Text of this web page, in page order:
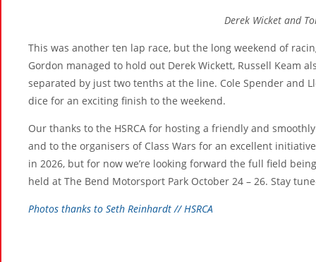
Derek Wicket and
This was another ten lap race, but the long weekend of
Gordon managed to hold out Derek Wickett, Russell Keam
separated by just two tenths at the line. Cole Spender and
dice for an exciting finish to the weekend.
Our thanks to the HSRCA for hosting a friendly and
and to the organisers of Class Wars for an excellent
in 2026, but for now we’re looking forward the full field
held at The Bend Motorsport Park October 24 – 26. Stay
Photos thanks to Seth Reinhardt // HSRCA